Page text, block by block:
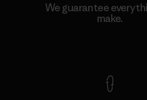
We guarantee
make.